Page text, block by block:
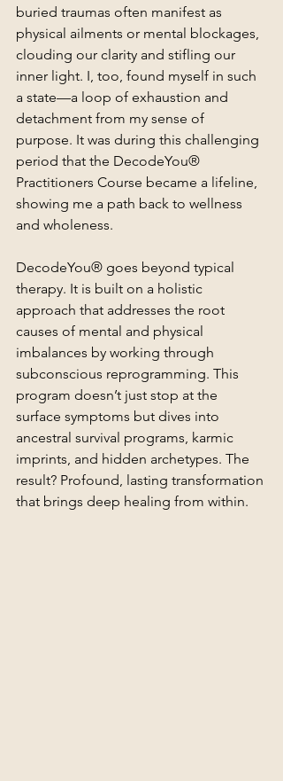
buried traumas often manifest as
physical ailments or mental blockages,
clouding our clarity and stifling our
inner light. I, too, found myself in such
a state—a loop of exhaustion and
detachment from my sense of
purpose. It was during this challenging
period that the DecodeYou®
Practitioners Course became a lifeline,
showing me a path back to wellness
and wholeness.
DecodeYou® goes beyond typical
therapy. It is built on a holistic
approach that addresses the root
causes of mental and physical
imbalances by working through
subconscious reprogramming. This
program doesn’t just stop at the
surface symptoms but dives into
ancestral survival programs, karmic
imprints, and hidden archetypes. The
result? Profound, lasting transformation
that brings deep healing from within.